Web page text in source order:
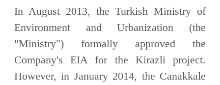
In August 2013, the Turkish Ministry of
Environment and Urbanization (the
"Ministry") formally approved the
Company's EIA for the Kirazli project.
However, in January 2014, the Canakkale